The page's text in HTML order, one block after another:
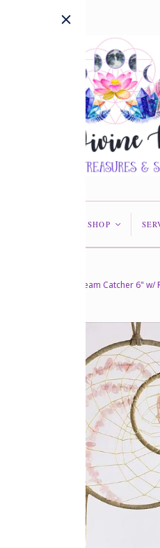
SHOP <
Dream Catcher 6" w/